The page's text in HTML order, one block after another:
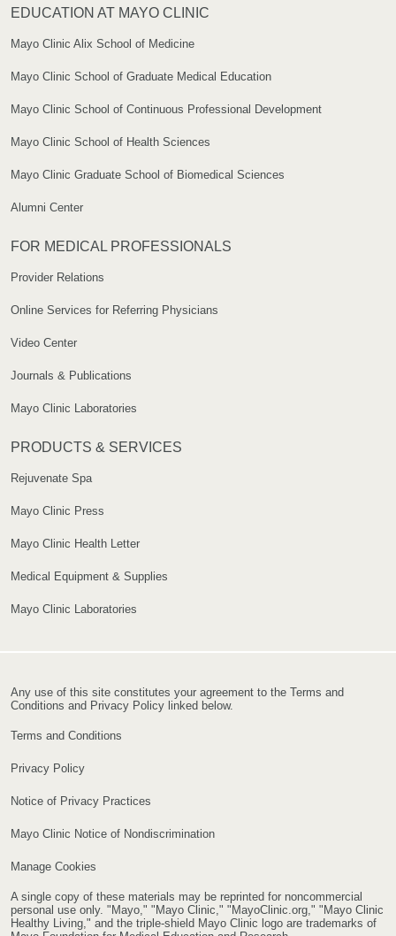
EDUCATION AT MAYO CLINIC
Mayo Clinic Alix School of Medicine
Mayo Clinic School of Graduate Medical Education
Mayo Clinic School of Continuous Professional Development
Mayo Clinic School of Health Sciences
Mayo Clinic Graduate School of Biomedical Sciences
Alumni Center
FOR MEDICAL PROFESSIONALS
Provider Relations
Online Services for Referring Physicians
Video Center
Journals & Publications
Mayo Clinic Laboratories
PRODUCTS & SERVICES
Rejuvenate Spa
Mayo Clinic Press
Mayo Clinic Health Letter
Medical Equipment & Supplies
Mayo Clinic Laboratories
Any use of this site constitutes your agreement to the Terms and
Conditions and Privacy Policy linked below.
Terms and Conditions
Privacy Policy
Notice of Privacy Practices
Mayo Clinic Notice of Nondiscrimination
Manage Cookies
A single copy of these materials may be reprinted for noncommercial
personal use only. "Mayo," "Mayo Clinic," "MayoClinic.org," "Mayo Clinic
Healthy Living," and the triple-shield Mayo Clinic logo are trademarks of